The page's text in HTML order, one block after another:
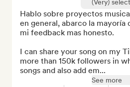
(Very)
Hablo sobre proyectos
en general, abarco la mayoría
mi feedback mas honesto.
I can share your song on my
more than 150k followers in
songs and also add em...
See more